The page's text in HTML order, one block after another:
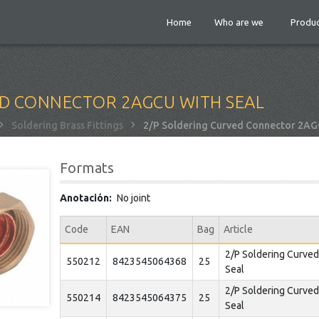
Home Who are we
CONNECTOR 2AGCU WITH SEAL
Soldering Brass Fittings 2/P Soldering Curved Connector
Formats
Anotación No joint
Code EAN Bag Article
550212 8423545064368 25
2/P Soldering
Seal
550214 8423545064375 25
2/P Soldering
Seal